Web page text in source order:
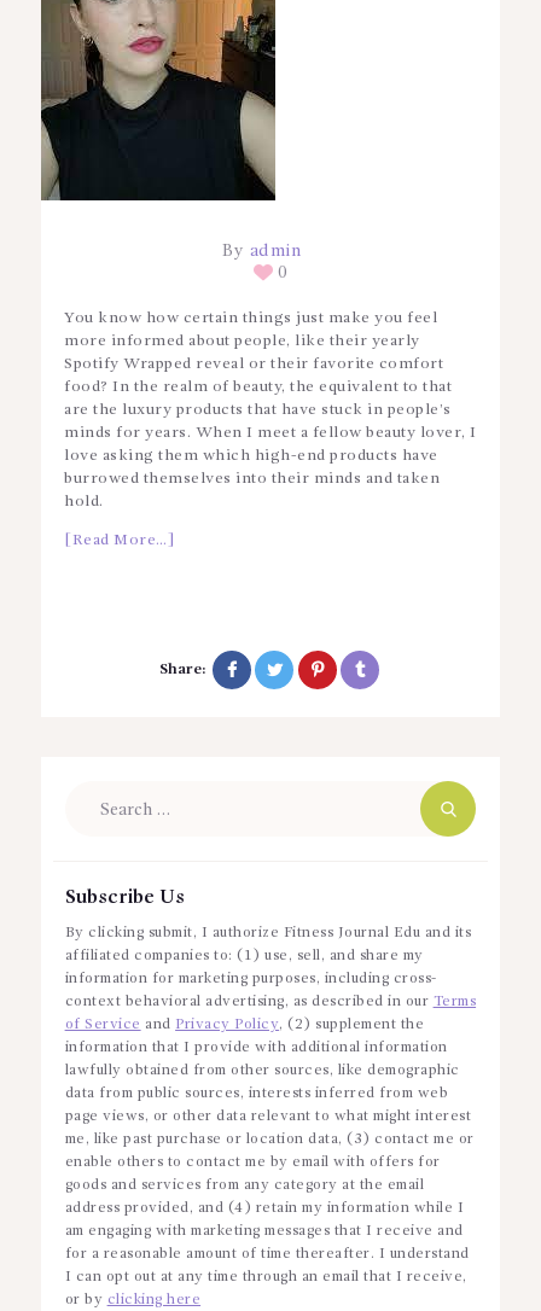
By admin
0
You know how certain things just make you feel
more informed about people, like their yearly
Spotify Wrapped reveal or their favorite comfort
food? In the realm of beauty, the equivalent to that
are the luxury products that have stuck in people’s
minds for years. When I meet a fellow beauty lover, I
love asking them which high-end products have
burrowed themselves into their minds and taken
hold.
[Read More…]
Share:
Subscribe Us
By clicking submit, I authorize Fitness Journal Edu and its
affiliated companies to: (1) use, sell, and share my
information for marketing purposes, including cross-
context behavioral advertising, as described in our Terms
of Service and Privacy Policy, (2) supplement the
information that I provide with additional information
lawfully obtained from other sources, like demographic
data from public sources, interests inferred from web
page views, or other data relevant to what might interest
me, like past purchase or location data, (3) contact me or
enable others to contact me by email with offers for
goods and services from any category at the email
address provided, and (4) retain my information while I
am engaging with marketing messages that I receive and
for a reasonable amount of time thereafter. I understand
I can opt out at any time through an email that I receive,
or by clicking here